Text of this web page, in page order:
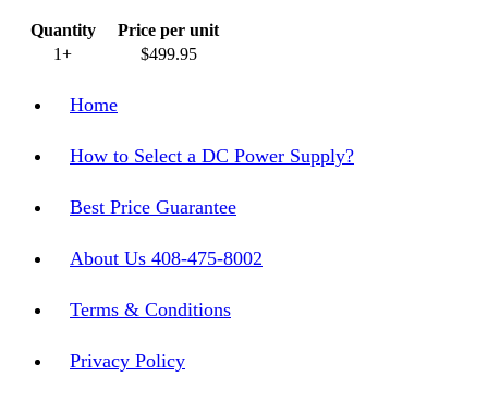
Quantity
Price per unit
1+
$499.95
Home
How to Select a DC Power Supply?
Best Price Guarantee
About Us 408-475-8002
Terms & Conditions
Privacy Policy